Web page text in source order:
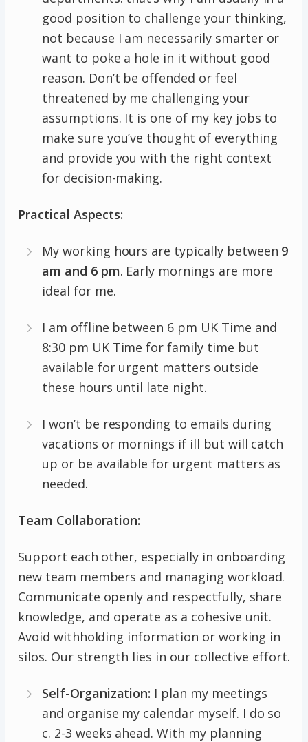
good position to challenge your thinking,
not because I am necessarily smarter or
want to poke a hole in it without good
reason. Don’t be offended or feel
threatened by me challenging your
assumptions. It is one of my key jobs to
make sure you’ve thought of everything
and provide you with the right context
for decision-making.
Practical Aspects:
My working hours are typically between 9
am and 6 pm. Early mornings are more
ideal for me.
I am offline between 6 pm UK Time and
8:30 pm UK Time for family time but
available for urgent matters outside
these hours until late night.
I won’t be responding to emails during
vacations or mornings if ill but will catch
up or be available for urgent matters as
needed.
Team Collaboration:
Support each other, especially in onboarding
new team members and managing workload.
Communicate openly and respectfully, share
knowledge, and operate as a cohesive unit.
Avoid withholding information or working in
silos. Our strength lies in our collective effort.
Self-Organization: I plan my meetings
and organise my calendar myself. I do so
c. 2-3 weeks ahead. With my planning